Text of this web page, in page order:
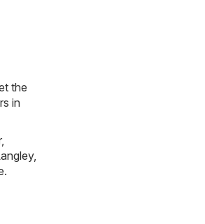
the
in
,
,
.